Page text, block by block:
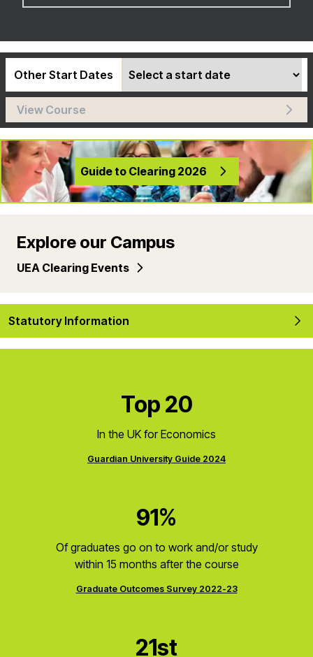
Other Start Dates
View Course
Guide to Clearing 2026
Explore our Campus
UEA Clearing Events
Statutory Information
Top 20
In the UK for Economics
Guardian University Guide 2024
91%
Of graduates go on to work and/or study
within 15 months after the course
Graduate Outcomes Survey 2022-23
21st